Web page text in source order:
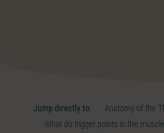
Jump directly to: Anatomy of the
What do trigger points in the